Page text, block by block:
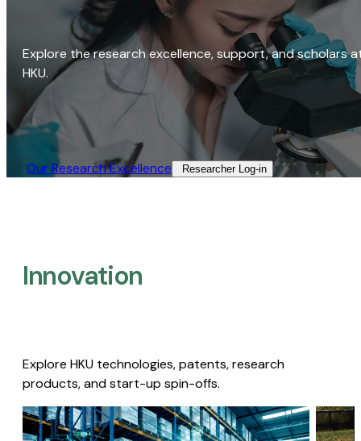
Explore the research excellence, support, and scholars
HKU.
Our Research Excellence​ Researcher Log-in​
Innovation
Explore HKU technologies, patents, research
products, and start-up spin-offs.